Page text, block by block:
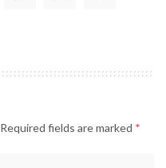
Required fields are marked *